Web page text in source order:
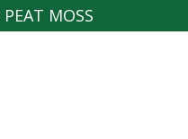
MOSS